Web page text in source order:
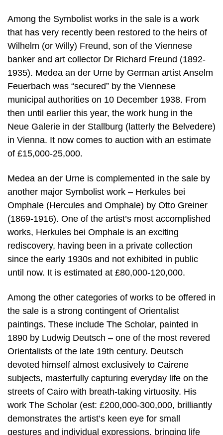
Among the Symbolist works in the sale is a work
that has very recently been restored to the heirs of
Wilhelm (or Willy) Freund, son of the Viennese
banker and art collector Dr Richard Freund (1892-
1935). Medea an der Urne by German artist Anselm
Feuerbach was “secured” by the Viennese
municipal authorities on 10 December 1938. From
then until earlier this year, the work hung in the
Neue Galerie in der Stallburg (latterly the Belvedere)
in Vienna. It now comes to auction with an estimate
of £15,000-25,000.
Medea an der Urne is complemented in the sale by
another major Symbolist work – Herkules bei
Omphale (Hercules and Omphale) by Otto Greiner
(1869-1916). One of the artist’s most accomplished
works, Herkules bei Omphale is an exciting
rediscovery, having been in a private collection
since the early 1930s and not exhibited in public
until now. It is estimated at £80,000-120,000.
Among the other categories of works to be offered in
the sale is a strong contingent of Orientalist
paintings. These include The Scholar, painted in
1890 by Ludwig Deutsch – one of the most revered
Orientalists of the late 19th century. Deutsch
devoted himself almost exclusively to Cairene
subjects, masterfully capturing everyday life on the
streets of Cairo with breath-taking virtuosity. His
work The Scholar (est: £200,000-300,000, brilliantly
demonstrates the artist’s keen eye for small
gestures and individual expressions, bringing life